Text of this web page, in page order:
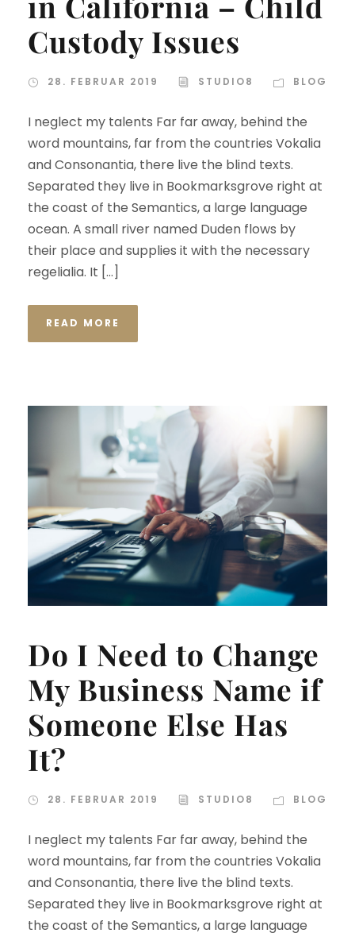
Custody Issues
28. FEBRUAR 2019 STUDIO8 BLOG
I neglect my talents Far far away, behind the
word mountains, far from the countries Vokalia
and Consonantia, there live the blind texts.
Separated they live in Bookmarksgrove right at
the coast of the Semantics, a large language
ocean. A small river named Duden flows by
their place and supplies it with the necessary
regelialia. It […]
READ MORE
Do I Need to Change
My Business Name if
Someone Else Has
It?
28. FEBRUAR 2019 STUDIO8 BLOG
I neglect my talents Far far away, behind the
word mountains, far from the countries Vokalia
and Consonantia, there live the blind texts.
Separated they live in Bookmarksgrove right at
the coast of the Semantics, a large language